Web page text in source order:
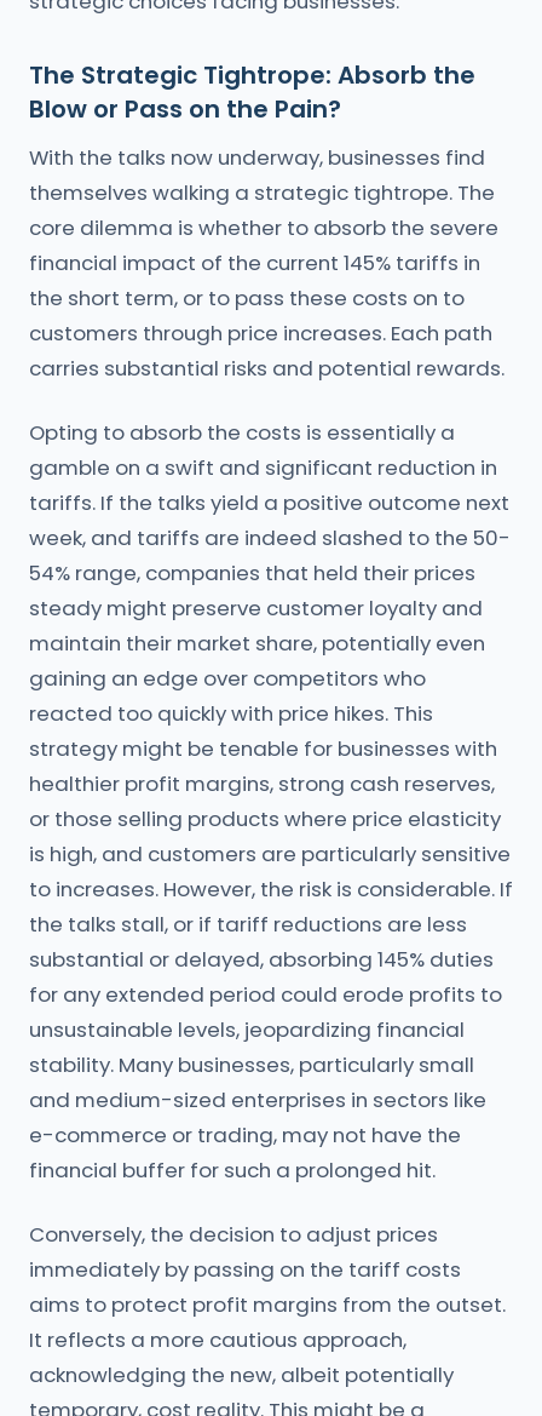
The Strategic Tightrope: Absorb the
Blow or Pass on the Pain?
With the talks now underway, businesses find
themselves walking a strategic tightrope. The
core dilemma is whether to absorb the severe
financial impact of the current 145% tariffs in
the short term, or to pass these costs on to
customers through price increases. Each path
carries substantial risks and potential rewards.
Opting to absorb the costs is essentially a
gamble on a swift and significant reduction in
tariffs. If the talks yield a positive outcome next
week, and tariffs are indeed slashed to the 50-
54% range, companies that held their prices
steady might preserve customer loyalty and
maintain their market share, potentially even
gaining an edge over competitors who
reacted too quickly with price hikes. This
strategy might be tenable for businesses with
healthier profit margins, strong cash reserves,
or those selling products where price elasticity
is high, and customers are particularly sensitive
to increases. However, the risk is considerable. If
the talks stall, or if tariff reductions are less
substantial or delayed, absorbing 145% duties
for any extended period could erode profits to
unsustainable levels, jeopardizing financial
stability. Many businesses, particularly small
and medium-sized enterprises in sectors like
e-commerce or trading, may not have the
financial buffer for such a prolonged hit.
Conversely, the decision to adjust prices
immediately by passing on the tariff costs
aims to protect profit margins from the outset.
It reflects a more cautious approach,
acknowledging the new, albeit potentially
temporary, cost reality. This might be a